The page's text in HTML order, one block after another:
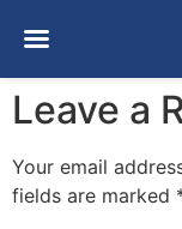
Leave a
Your email
fields are marked